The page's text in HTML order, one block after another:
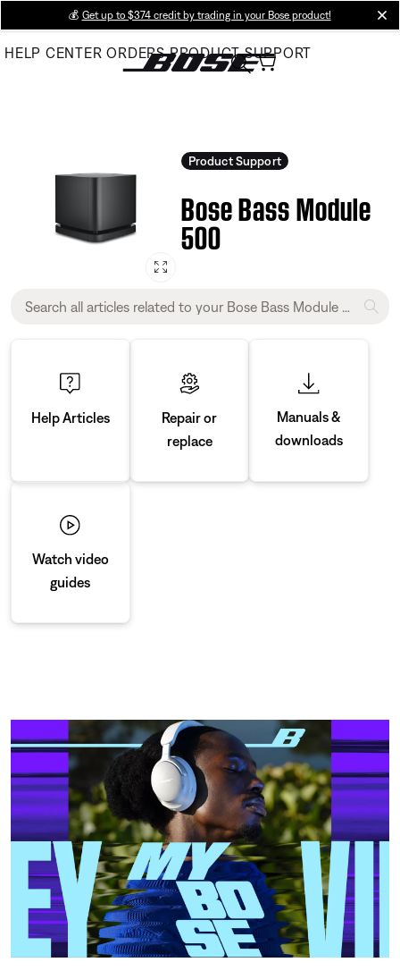
Main
💰 Get up to $374 credit by trading in your Bose product!
HELP CENTER ORDERS PRODUCT SUPPORT
Product Support
Bose Bass Module
500
Help Articles
Repair or
replace
Manuals &
downloads
Watch video
guides